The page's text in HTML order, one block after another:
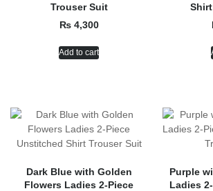
Trouser Suit
₨4,300
Add to cart
Dark Blue with Golden
Flowers Ladies 2-Piece
Purple
Ladies